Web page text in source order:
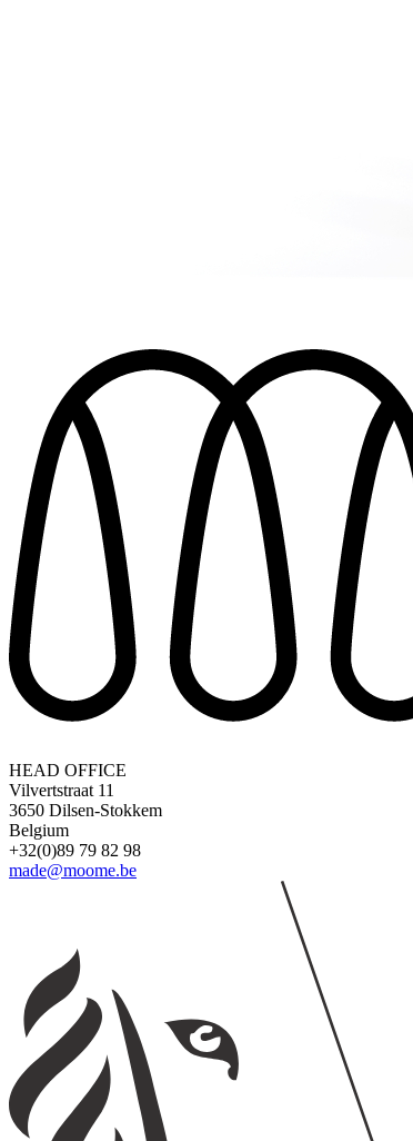
HEAD OFFICE
Vilvertstraat 11
3650 Dilsen-Stokkem
Belgium
+32(0)89 79 82 98
made@moome.be